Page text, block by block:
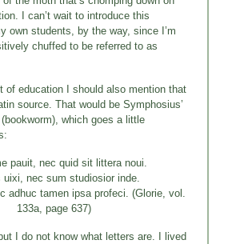
I can’t wait to introduce this
own students, by the way, since I’m
chuffed to be referred to as
of education I should also mention that
source. That would be Symphosius’
(bookworm), which goes a little
pauit, nec quid sit littera noui.
uixi, nec sum studiosior inde.
adhuc tamen ipsa profeci. (Glorie, vol.
133a, page 637)
I do not know what letters are. I lived